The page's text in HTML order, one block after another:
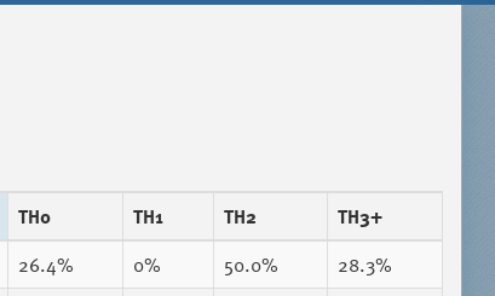
TH0 TH1 TH2
TH3+
26.4% 0% 50.0%
28.3%